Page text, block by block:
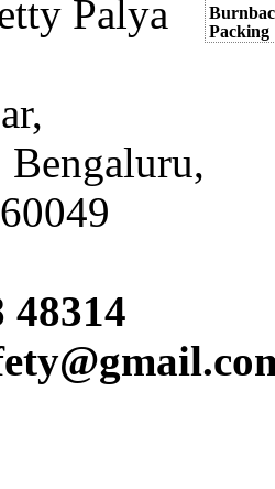
Packing
Palya
48314